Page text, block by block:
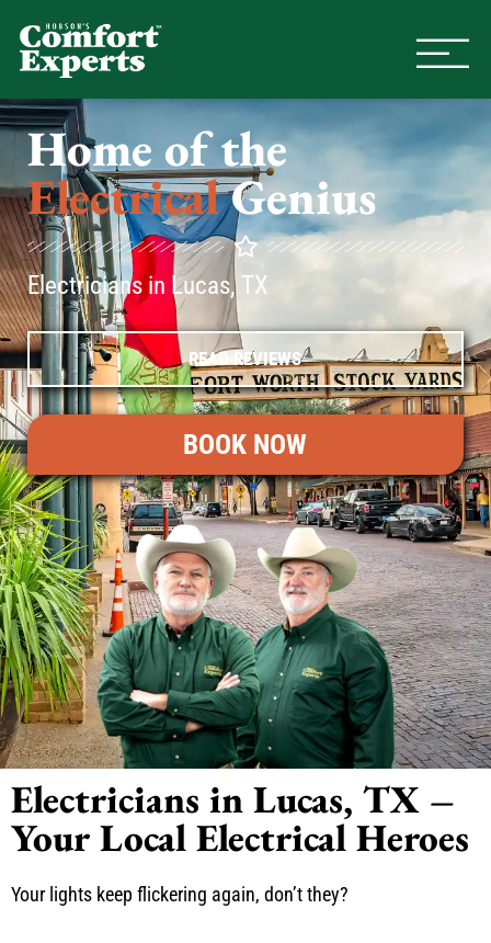
Home of the
ElectricalGenius
Electricians in Lucas, TX
READ REVIEWS
BOOK NOW
Electricians in Lucas, TX –
Your Local Electrical Heroes
Your lights keep flickering again, don’t they?